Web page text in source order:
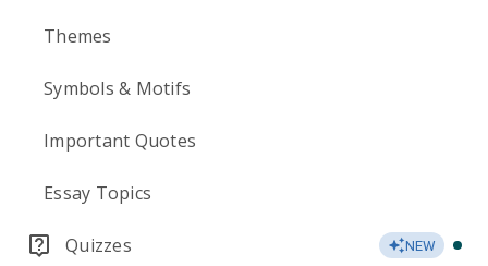
Themes
Symbols & Motifs
Important Quotes
Essay Topics
Quizzes NEW